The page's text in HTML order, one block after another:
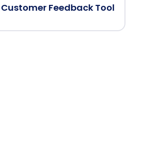
Feedback Tool